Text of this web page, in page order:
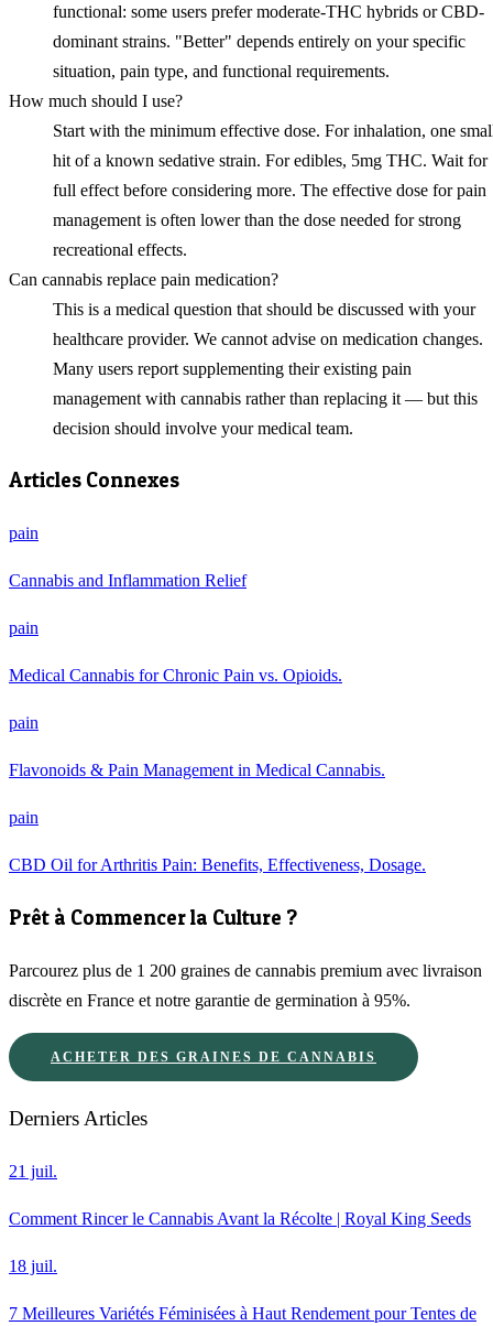
functional: some users prefer moderate-THC hybrids or CBD-
dominant strains. "Better" depends entirely on your specific
situation, pain type, and functional requirements.
How much should I use?
Start with the minimum effective dose. For inhalation, one
hit of a known sedative strain. For edibles, 5mg THC. Wait for
full effect before considering more. The effective dose for pain
management is often lower than the dose needed for strong
recreational effects.
Can cannabis replace pain medication?
This is a medical question that should be discussed with your
healthcare provider. We cannot advise on medication changes.
Many users report supplementing their existing pain
management with cannabis rather than replacing it — but this
decision should involve your medical team.
Articles Connexes
pain
Cannabis and Inflammation Relief
pain
Medical Cannabis for Chronic Pain vs. Opioids.
pain
Flavonoids & Pain Management in Medical Cannabis.
pain
CBD Oil for Arthritis Pain: Benefits, Effectiveness, Dosage.
Prêt à Commencer la Culture ?
Parcourez plus de 1 200 graines de cannabis premium avec livraison
discrète en France et notre garantie de germination à 95%.
ACHETER DES GRAINES DE CANNABIS
Derniers Articles
21 juil.
Comment Rincer le Cannabis Avant la Récolte | Royal King Seeds
18 juil.
7 Meilleures Variétés Féminisées à Haut Rendement pour Tentes de